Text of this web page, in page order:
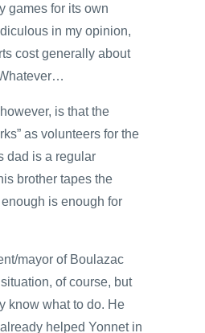
games for its own
in my opinion,
cost generally about
is that the
as volunteers for the
dad is a regular
brother tapes the
is enough for
mayor of Boulazac
of course, but
know what to do. He
helped Yonnet in